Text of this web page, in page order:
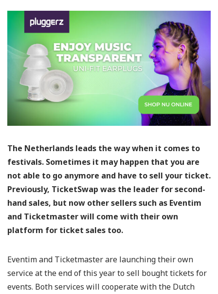
The Netherlands leads the way when it comes to
festivals. Sometimes it may happen that you are
not able to go anymore and have to sell your ticket.
Previously, TicketSwap was the leader for second-
hand sales, but now other sellers such as Eventim
and Ticketmaster will come with their own
platform for ticket sales too.
Eventim and Ticketmaster are launching their own
service at the end of this year to sell bought tickets for
events. Both services will cooperate with the Dutch